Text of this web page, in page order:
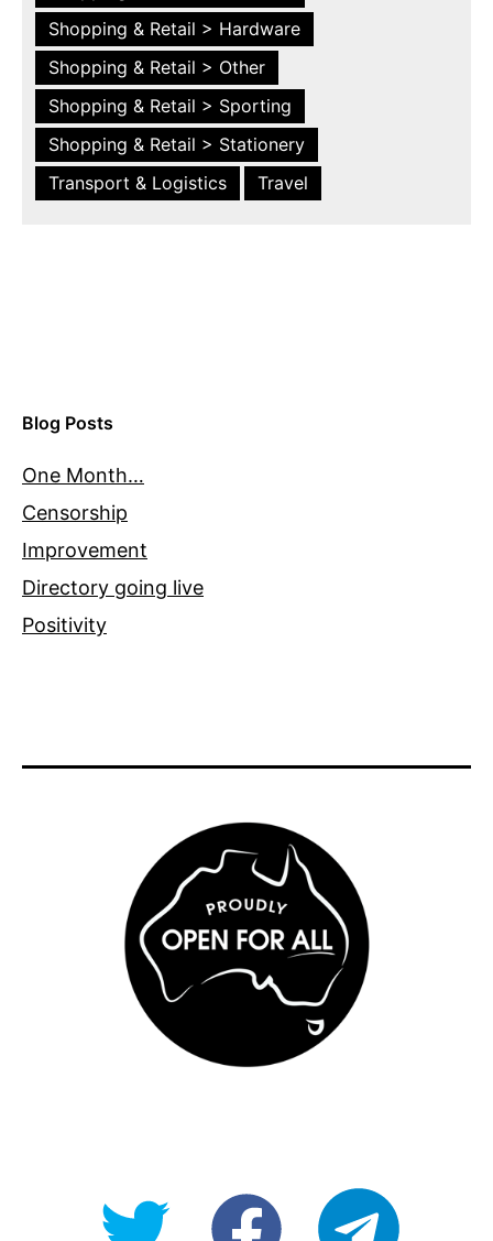
Shopping & Retail > Hardware
Shopping & Retail > Other
Shopping & Retail > Sporting
Shopping & Retail > Stationery
Transport & Logistics
Travel
Blog Posts
One Month…
Censorship
Improvement
Directory going live
Positivity
@OpenForAllAUfb/Open-